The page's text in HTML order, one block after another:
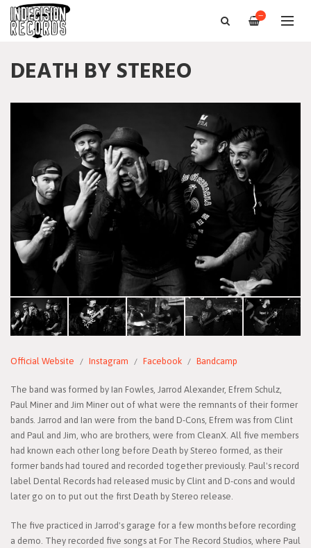
—
DEATH BY STEREO
Official Website Instagram Facebook Bandcamp
The band was formed by Ian Fowles, Jarrod Alexander, Efrem Schulz,
Paul Miner and Jim Miner out of what were the remnants of their former
bands. Jarrod and Ian were from the band D-Cons, Efrem was from Clint
and Paul and Jim, who are brothers, were from CleanX. All five members
had known each other long before Death by Stereo formed, as their
former bands had toured and recorded together previously. Paul's record
label Dental Records had released music by Clint and D-cons and would
later go on to put out the first Death by Stereo release.
The five practiced in Jarrod's garage for a few months before recording
a demo. They recorded five songs at For The Record Studios, where Paul